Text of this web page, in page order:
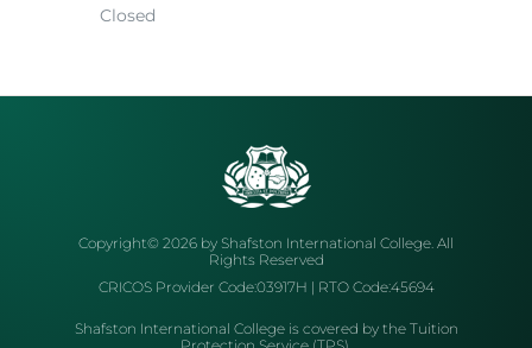
Closed
Copyright© 2026 by Shafston International College. All
Rights Reserved
CRICOS Provider Code:03917H | RTO Code:45694
Shafston International College is covered by the Tuition